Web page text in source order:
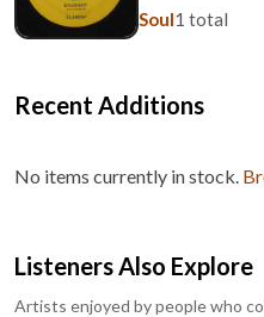
Soul1 total
Recent Additions
No items currently in stock.
Listeners Also Explore
Artists enjoyed by people who